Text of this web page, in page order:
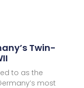
Twin-
to as the
most